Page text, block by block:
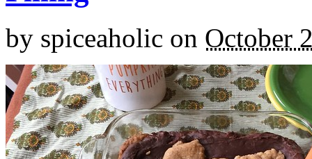
by spiceaholic on October